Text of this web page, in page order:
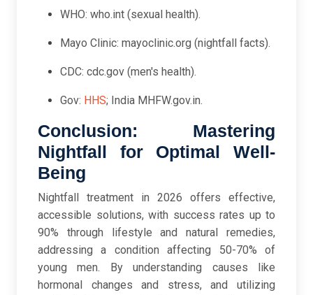
WHO: who.int (sexual health).
Mayo Clinic: mayoclinic.org (nightfall facts).
CDC: cdc.gov (men's health).
Gov: HHS; India MHFW.gov.in.
Conclusion: Mastering
Nightfall for Optimal Well-
Being
Nightfall treatment in 2026 offers effective,
accessible solutions, with success rates up to
90% through lifestyle and natural remedies,
addressing a condition affecting 50-70% of
young men. By understanding causes like
hormonal changes and stress, and utilizing